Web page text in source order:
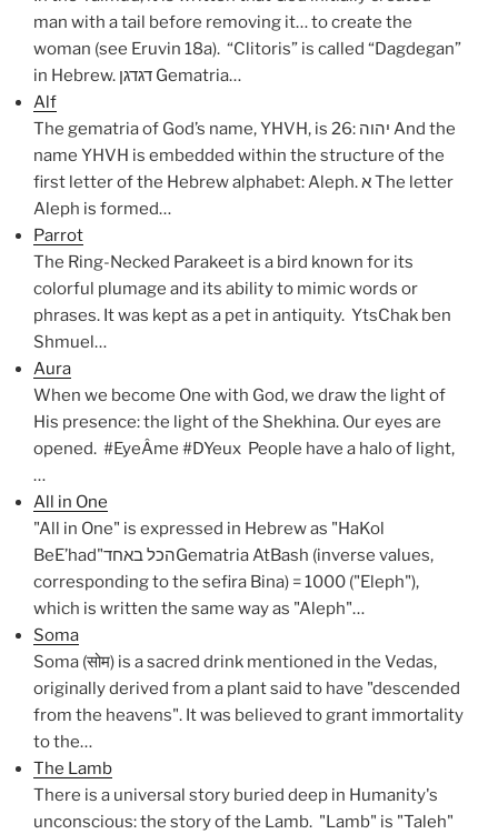
man with a tail before removing it… to create the
woman (see Eruvin 18a). “Clitoris” is called “Dagdegan”
in Hebrew. דגדגן Gematria…
Alf
The gematria of God’s name, YHVH, is 26: יהוה And the
name YHVH is embedded within the structure of the
first letter of the Hebrew alphabet: Aleph. א The letter
Aleph is formed…
Parrot
The Ring-Necked Parakeet is a bird known for its
colorful plumage and its ability to mimic words or
phrases. It was kept as a pet in antiquity. YtsChak ben
Shmuel…
Aura
When we become One with God, we draw the light of
His presence: the light of the Shekhina. Our eyes are
opened. #EyeÂme #DYeux People have a halo of light,
…
All in One
"All in One" is expressed in Hebrew as "HaKol
BeE’had"הכל באחדGematria AtBash (inverse values,
corresponding to the sefira Bina) = 1000 ("Eleph"),
which is written the same way as "Aleph"…
Soma
Soma (सोम) is a sacred drink mentioned in the Vedas,
originally derived from a plant said to have "descended
from the heavens". It was believed to grant immortality
to the…
The Lamb
There is a universal story buried deep in Humanity's
unconscious: the story of the Lamb. "Lamb" is "Taleh"